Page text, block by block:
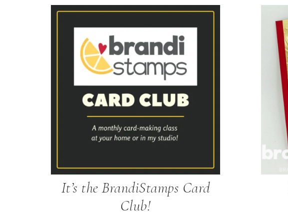
It’s the BrandiStamps Card
Club!